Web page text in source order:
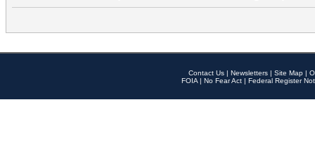
Contact Us | Newsletters | Site Map |
FOIA | No Fear Act | Federal Register